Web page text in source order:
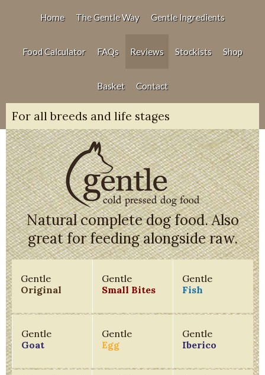
Home The Gentle Way Gentle Ingredients
Food Calculator FAQs Reviews Stockists Shop
Basket Contact
For all breeds and life stages
Natural complete dog food. Also
great for feeding alongside raw.
Gentle
Original
Gentle
Small Bites
Gentle
Fish
Gentle
Goat
Gentle
Egg
Gentle
Iberico